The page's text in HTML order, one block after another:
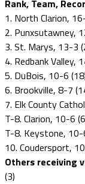
Rank, Team,
1. North Clarion,
2. Punxsutawney,
3. St. Marys, 13-3
4. Redbank Valley,
5. DuBois, 10-6
6. Brookville, 8-7
7. Elk County
T-8. Clarion, 10-6
T-8. Keystone,
10. Coudersport,
Others receiving
(3)